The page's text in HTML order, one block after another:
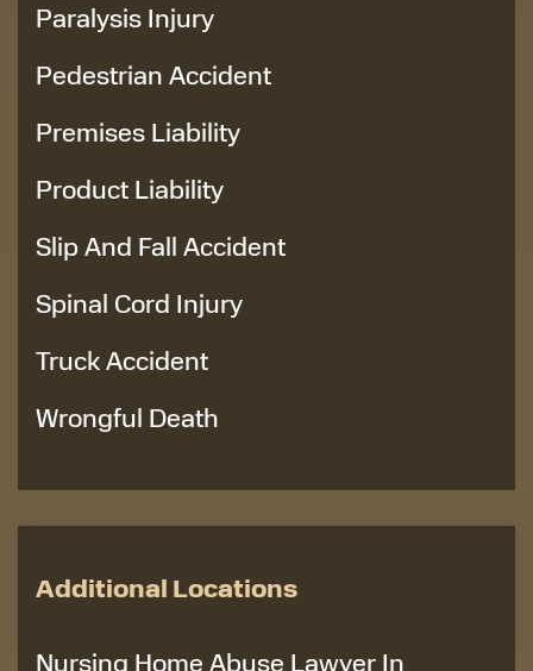
Paralysis Injury
Pedestrian Accident
Premises Liability
Product Liability
Slip And Fall Accident
Spinal Cord Injury
Truck Accident
Wrongful Death
Additional Locations
Nursing Home Abuse Lawyer In